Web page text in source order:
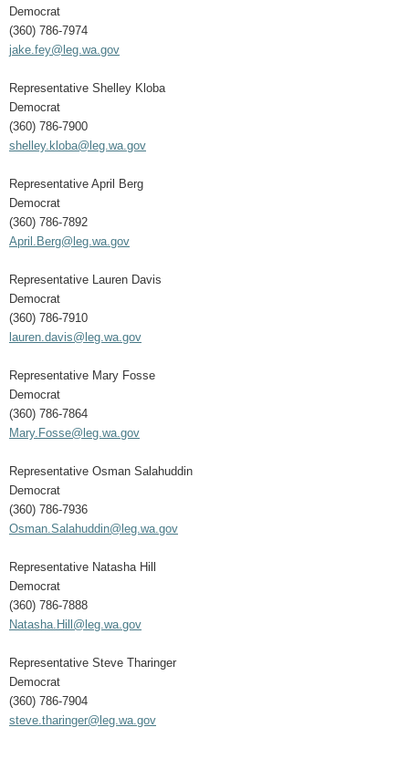
Democrat
(360) 786-7974
jake.fey@leg.wa.gov
Representative Shelley Kloba
Democrat
(360) 786-7900
shelley.kloba@leg.wa.gov
Representative April Berg
Democrat
(360) 786-7892
April.Berg@leg.wa.gov
Representative Lauren Davis
Democrat
(360) 786-7910
lauren.davis@leg.wa.gov
Representative Mary Fosse
Democrat
(360) 786-7864
Mary.Fosse@leg.wa.gov
Representative Osman Salahuddin
Democrat
(360) 786-7936
Osman.Salahuddin@leg.wa.gov
Representative Natasha Hill
Democrat
(360) 786-7888
Natasha.Hill@leg.wa.gov
Representative Steve Tharinger
Democrat
(360) 786-7904
steve.tharinger@leg.wa.gov